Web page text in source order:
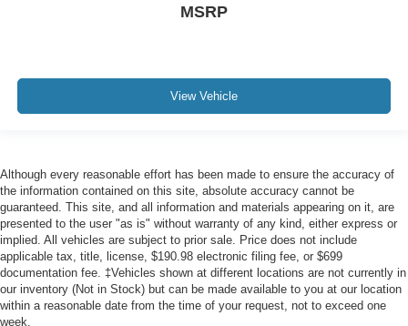
MSRP
View Vehicle
Although every reasonable effort has been made to ensure the accuracy of
the information contained on this site, absolute accuracy cannot be
guaranteed. This site, and all information and materials appearing on it, are
presented to the user "as is" without warranty of any kind, either express or
implied. All vehicles are subject to prior sale. Price does not include
applicable tax, title, license, $190.98 electronic filing fee, or $699
documentation fee. ‡Vehicles shown at different locations are not currently in
our inventory (Not in Stock) but can be made available to you at our location
within a reasonable date from the time of your request, not to exceed one
week.